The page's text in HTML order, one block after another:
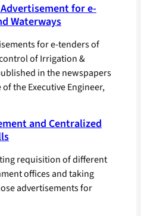
for e-
Waterways
for e-tenders of
of Irrigation &
in the newspapers
the Executive Engineer,
and Centralized
requisition of different
offices and taking
advertisements for